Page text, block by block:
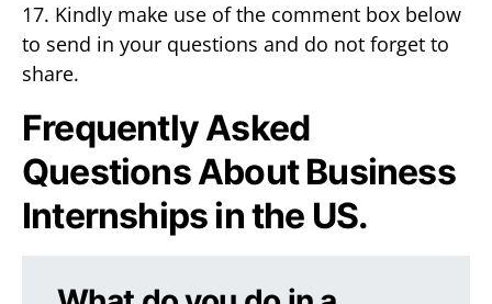
17. Kindly make use of the comment box below
to send in your questions and do not forget to
share.
Frequently Asked
Questions About Business
Internships in the US.